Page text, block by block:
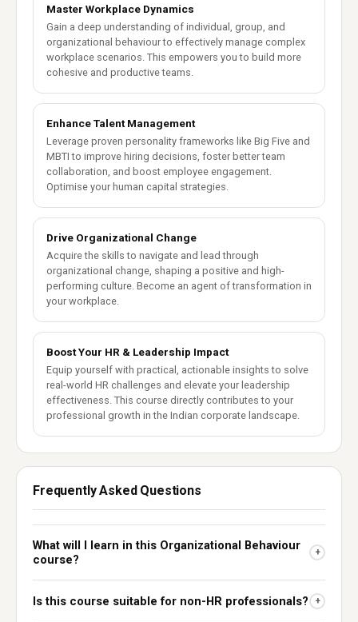
Master Workplace Dynamics
Gain a deep understanding of individual, group, and
organizational behaviour to effectively manage complex
workplace scenarios. This empowers you to build more
cohesive and productive teams.
Enhance Talent Management
Leverage proven personality frameworks like Big Five and
MBTI to improve hiring decisions, foster better team
collaboration, and boost employee engagement.
Optimise your human capital strategies.
Drive Organizational Change
Acquire the skills to navigate and lead through
organizational change, shaping a positive and high-
performing culture. Become an agent of transformation in
your workplace.
Boost Your HR & Leadership Impact
Equip yourself with practical, actionable insights to solve
real-world HR challenges and elevate your leadership
effectiveness. This course directly contributes to your
professional growth in the Indian corporate landscape.
Frequently Asked Questions
What will I learn in this Organizational Behaviour
course?
+
Is this course suitable for non-HR professionals? +